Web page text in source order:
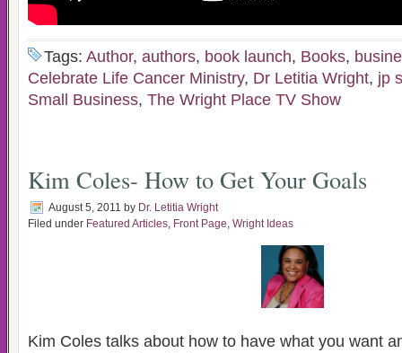
Tags: Author, authors, book launch, Books,
Celebrate Life Cancer Ministry, Dr Letitia Wright, jp
Small Business, The Wright Place TV Show
Kim Coles- How to Get Your Goals
August 5, 2011 by Dr. Letitia Wright
Filed under Featured Articles, Front Page, Wright Ideas
Kim Coles talks about how to have what you want